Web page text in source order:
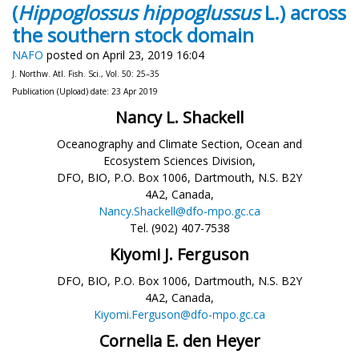
(Hippoglossus hippoglussusL.) across
the southern stock domain
NAFO posted on April 23, 2019 16:04
J. Northw. Atl. Fish. Sci., Vol. 50: 25–35
Publication (Upload) date: 23 Apr 2019
Nancy L. Shackell
Oceanography and Climate Section, Ocean and
Ecosystem Sciences Division,
DFO, BIO, P.O. Box 1006, Dartmouth, N.S. B2Y
4A2, Canada,
Nancy.Shackell@dfo-mpo.gc.ca
Tel. (902) 407-7538
Kiyomi J. Ferguson
DFO, BIO, P.O. Box 1006, Dartmouth, N.S. B2Y
4A2, Canada,
Kiyomi.Ferguson@dfo-mpo.gc.ca
Cornelia E. den Heyer